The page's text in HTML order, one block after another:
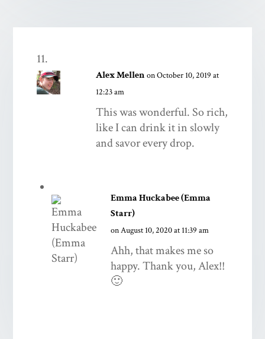
Alex Mellen on October 10, 2019 at
12:23 am
This was wonderful. So rich,
like I can drink it in slowly
and savor every drop.
Emma Huckabee (Emma
Starr)
on August 10, 2020 at 11:39 am
Ahh, that makes me so
happy. Thank you, Alex!!
🙂